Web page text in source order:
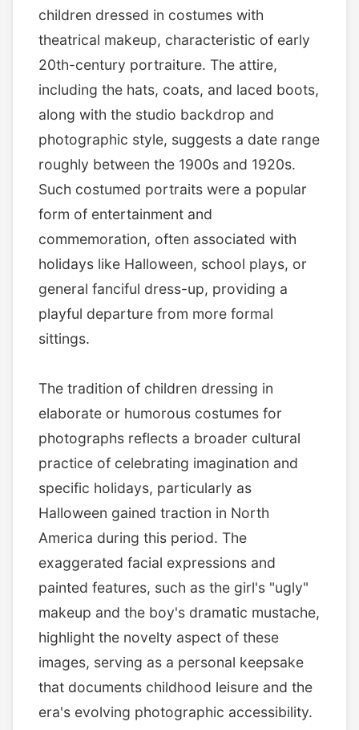
children dressed in costumes with
theatrical makeup, characteristic of early
20th-century portraiture. The attire,
including the hats, coats, and laced boots,
along with the studio backdrop and
photographic style, suggests a date range
roughly between the 1900s and 1920s.
Such costumed portraits were a popular
form of entertainment and
commemoration, often associated with
holidays like Halloween, school plays, or
general fanciful dress-up, providing a
playful departure from more formal
sittings.
The tradition of children dressing in
elaborate or humorous costumes for
photographs reflects a broader cultural
practice of celebrating imagination and
specific holidays, particularly as
Halloween gained traction in North
America during this period. The
exaggerated facial expressions and
painted features, such as the girl's "ugly"
makeup and the boy's dramatic mustache,
highlight the novelty aspect of these
images, serving as a personal keepsake
that documents childhood leisure and the
era's evolving photographic accessibility.